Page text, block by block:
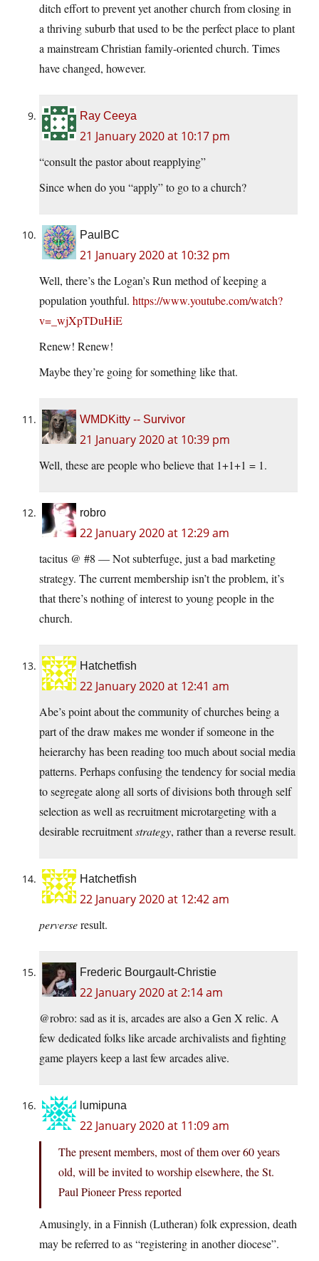
ditch effort to prevent yet another church from closing in
a thriving suburb that used to be the perfect place to plant
a mainstream Christian family-oriented church. Times
have changed, however.
Ray Ceeya
21 January 2020 at 10:17 pm
“consult the pastor about reapplying”
Since when do you “apply” to go to a church?
PaulBC
21 January 2020 at 10:32 pm
Well, there’s the Logan’s Run method of keeping a
population youthful. https://www.youtube.com/watch?
v=_wjXpTDuHiE
Renew! Renew!
Maybe they’re going for something like that.
WMDKitty -- Survivor
21 January 2020 at 10:39 pm
Well, these are people who believe that 1+1+1 = 1.
robro
22 January 2020 at 12:29 am
tacitus @ #8 — Not subterfuge, just a bad marketing
strategy. The current membership isn’t the problem, it’s
that there’s nothing of interest to young people in the
church.
Hatchetfish
22 January 2020 at 12:41 am
Abe’s point about the community of churches being a
part of the draw makes me wonder if someone in the
heierarchy has been reading too much about social media
patterns. Perhaps confusing the tendency for social media
to segregate along all sorts of divisions both through self
selection as well as recruitment microtargeting with a
desirable recruitmentstrategy, rather than a reverse result.
Hatchetfish
22 January 2020 at 12:42 am
perverseresult.
Frederic Bourgault-Christie
22 January 2020 at 2:14 am
@robro: sad as it is, arcades are also a Gen X relic. A
few dedicated folks like arcade archivalists and fighting
game players keep a last few arcades alive.
lumipuna
22 January 2020 at 11:09 am
The present members, most of them over 60 years
old, will be invited to worship elsewhere, the St.
Paul Pioneer Press reported
Amusingly, in a Finnish (Lutheran) folk expression, death
may be referred to as “registering in another diocese”.